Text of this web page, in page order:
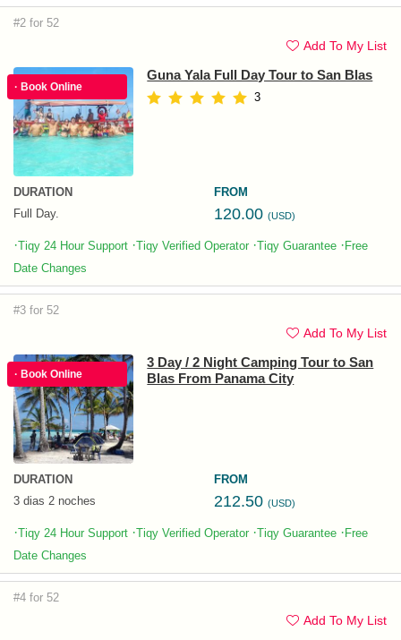
#2 for 52
Add To My List
· Book Online
Guna Yala Full Day Tour to San Blas
3
DURATION
Full Day.
FROM
120.00 (USD)
·Tiqy 24 Hour Support ·Tiqy Verified Operator ·Tiqy Guarantee · Free
Date Changes
#3 for 52
Add To My List
· Book Online
3 Day / 2 Night Camping Tour to San
Blas From Panama City
DURATION
3 dias 2 noches
FROM
212.50 (USD)
·Tiqy 24 Hour Support ·Tiqy Verified Operator ·Tiqy Guarantee · Free
Date Changes
#4 for 52
Add To My List